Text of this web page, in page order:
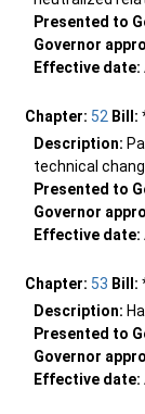
Presented to
Governor
Effective date:
Chapter: 52 Bill:
Description:
technical
Presented to
Governor
Effective date:
Chapter: 53 Bill:
Description:
Presented to
Governor
Effective date: